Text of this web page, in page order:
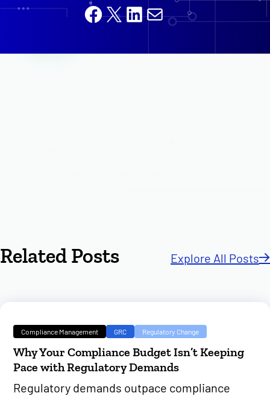
Facebook
X LinkedIn
Mail
Related Posts Explore All Posts
Compliance Management GRC Regulatory Change
Why Your Compliance Budget Isn’t Keeping
Pace with Regulatory Demands
Regulatory demands outpace compliance